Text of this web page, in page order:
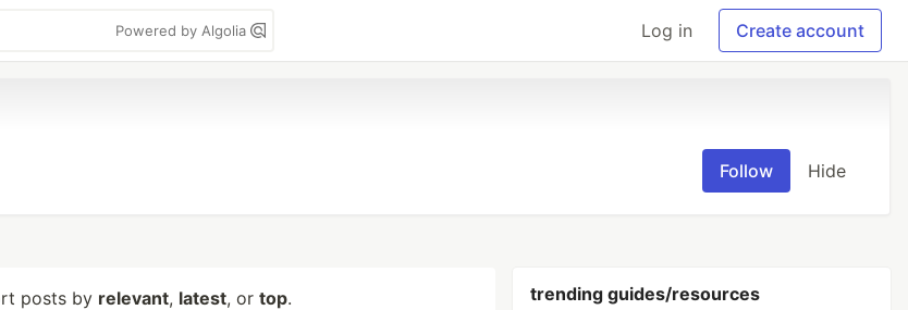
Powered by Algolia Log in Create account
Follow Hide
posts by relevant, latest, or top. trending guides/resources